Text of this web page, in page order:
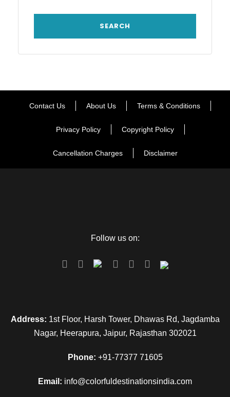
Contact Us About Us Terms & Conditions
Privacy Policy Copyright Policy
Cancellation Charges Disclaimer
Follow us on:
Address: 1st Floor, Harsh Tower, Dhawas Rd, Jagdamba
Nagar, Heerapura, Jaipur, Rajasthan 302021
Phone: +91-77377 71605
Email: info@colorfuldestinationsindia.com